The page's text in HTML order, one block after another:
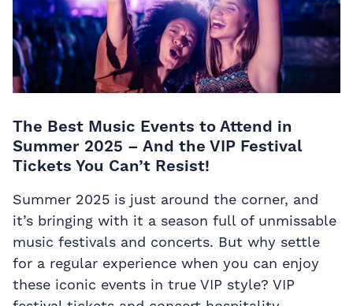
The Best Music Events to Attend in
Summer 2025 – And the VIP Festival
Tickets You Can’t Resist!
Summer 2025 is just around the corner, and
it’s bringing with it a season full of unmissable
music festivals and concerts. But why settle
for a regular experience when you can enjoy
these iconic events in true VIP style? VIP